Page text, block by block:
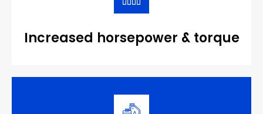
Increased horsepower & torque